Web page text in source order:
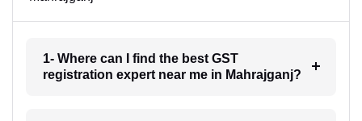
1- Where can I find the best GST
registration expert near me in Mahrajganj?